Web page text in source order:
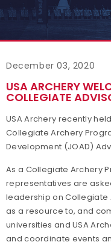
December 03, 2020
USA ARCHERY
COLLEGIATE
USA Archery recently
Collegiate Archery
Development (JOAD)
As a Collegiate Archery
representatives are
leadership on Collegiate
as a resource to, and
universities and USA
and coordinate events